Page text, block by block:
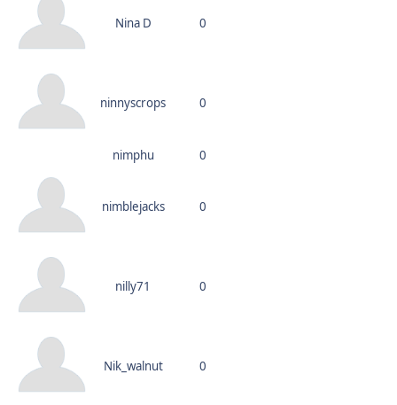
Nina D 0
ninnyscrops 0
nimphu 0
nimblejacks 0
nilly71 0
Nik_walnut 0